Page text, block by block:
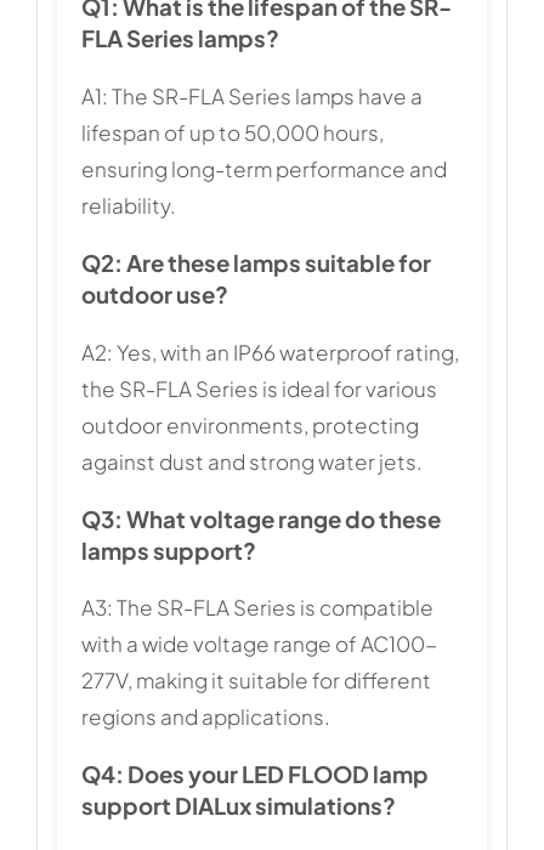
Q1: What is the lifespan of the SR-
FLA Series lamps?
A1: The SR-FLA Series lamps have a
lifespan of up to 50,000 hours,
ensuring long-term performance and
reliability.
Q2: Are these lamps suitable for
outdoor use?
A2: Yes, with an IP66 waterproof rating,
the SR-FLA Series is ideal for various
outdoor environments, protecting
against dust and strong water jets.
Q3: What voltage range do these
lamps support?
A3: The SR-FLA Series is compatible
with a wide voltage range of AC100-
277V, making it suitable for different
regions and applications.
Q4: Does your LED FLOOD lamp
support DIALux simulations?